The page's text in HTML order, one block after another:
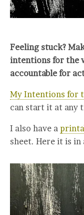
Feeling stuck?
intentions for the
accountable for
My Intentions for
can start it at any
I also have a
sheet. Here it is in